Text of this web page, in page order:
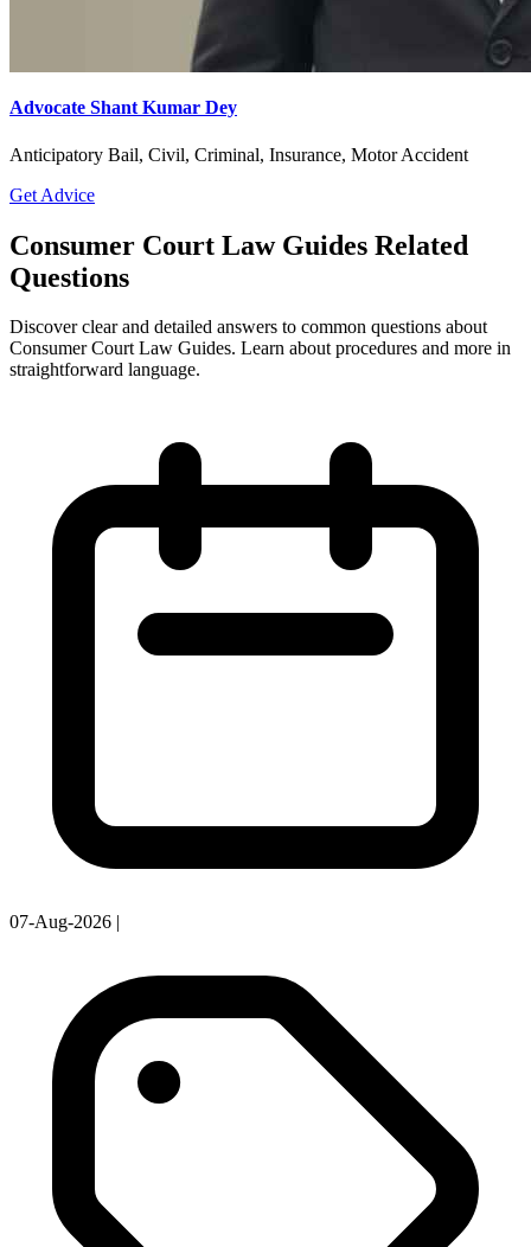
Advocate Shant Kumar Dey
Anticipatory Bail, Civil, Criminal, Insurance, Motor Accident
Get Advice
Consumer Court Law Guides Related
Questions
Discover clear and detailed answers to common questions about
Consumer Court Law Guides. Learn about procedures and more in
straightforward language.
07-Aug-2026